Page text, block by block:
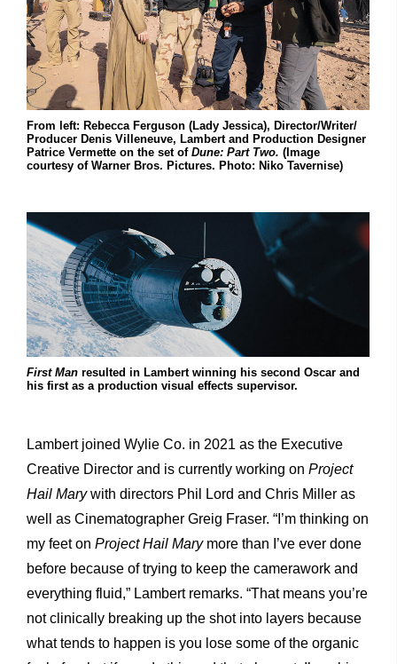
From left: Rebecca Ferguson (Lady Jessica), Director/Writer/
Producer Denis Villeneuve, Lambert and Production Designer
Patrice Vermette on the set of Dune: Part Two. (Image
courtesy of Warner Bros. Pictures. Photo: Niko Tavernise)
First Man resulted in Lambert winning his second Oscar and
his first as a production visual effects supervisor.
Lambert joined Wylie Co. in 2021 as the Executive
Creative Director and is currently working on Project
Hail Marywith directors Phil Lord and Chris Miller as
well as Cinematographer Greig Fraser. “I’m thinking on
my feet on Project Hail Mary more than I’ve ever done
before because of trying to keep the camerawork and
everything fluid,” Lambert remarks. “That means you’re
not clinically breaking up the shot into layers because
what tends to happen is you lose some of the organic